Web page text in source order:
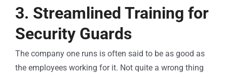
3. Streamlined Training for
Security Guards
The company one runs is often said to be as good as
the employees working for it. Not quite a wrong thing